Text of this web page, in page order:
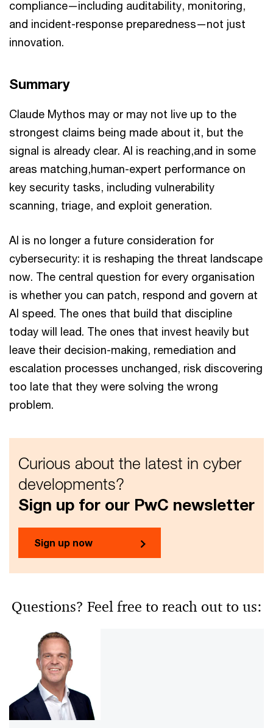
compliance—including auditability, monitoring,
and incident-response preparedness—not just
innovation.
Summary
Claude Mythos may or may not live up to the
strongest claims being made about it, but the
signal is already clear. AI is reaching,and in some
areas matching,human-expert performance on
key security tasks, including vulnerability
scanning, triage, and exploit generation.
AI is no longer a future consideration for
cybersecurity: it is reshaping the threat landscape
now. The central question for every organisation
is whether you can patch, respond and govern at
AI speed. The ones that build that discipline
today will lead. The ones that invest heavily but
leave their decision-making, remediation and
escalation processes unchanged, risk discovering
too late that they were solving the wrong
problem.
Curious about the latest in cyber
developments?
Sign up for our PwC newsletter
Sign up now
Questions? Feel free to reach out to us: